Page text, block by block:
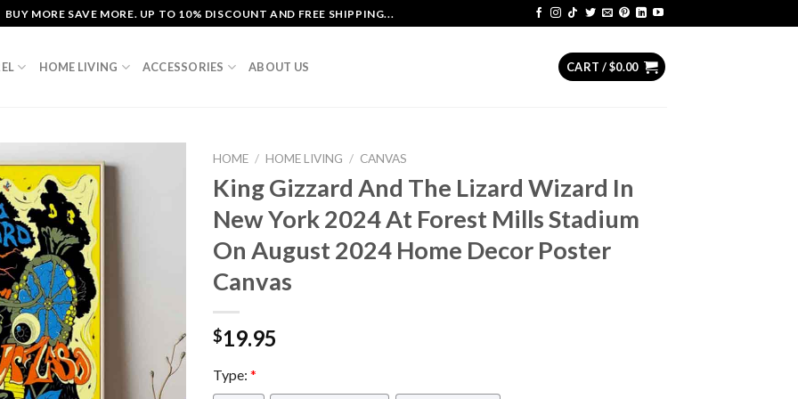
BUY MORE SAVE MORE. UP TO 10% DISCOUNT AND FREE SHIPPING...
HOME LIVING ACCESSORIES ABOUT US CART /$0.00
HOME / HOME LIVING / CANVAS
King Gizzard And The Lizard Wizard In
New York 2024 At Forest Mills Stadium
On August 2024 Home Decor Poster
Canvas
$19.95
Type: *